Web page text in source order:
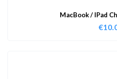
MacBook / IPad
€